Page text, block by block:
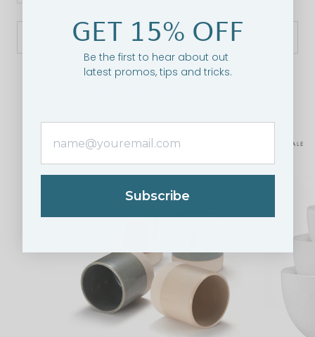
SOLD OUT
ON SALE
GET 15% OFF
Be the first to hear about out
latest promos, tips and tricks.
Subscribe